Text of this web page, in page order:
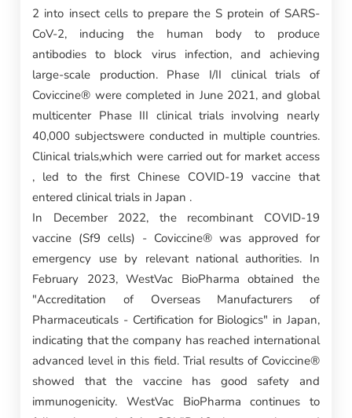
2 into insect cells to prepare the S protein of SARS-
CoV-2, inducing the human body to produce
antibodies to block virus infection, and achieving
large-scale production. Phase I/II clinical trials of
Coviccine® were completed in June 2021, and global
multicenter Phase III clinical trials involving nearly
40,000 subjectswere conducted in multiple countries.
Clinical trials,which were carried out for market access
, led to the first Chinese COVID-19 vaccine that
entered clinical trials in Japan .
In December 2022, the recombinant COVID-19
vaccine (Sf9 cells) - Coviccine® was approved for
emergency use by relevant national authorities. In
February 2023, WestVac BioPharma obtained the
"Accreditation of Overseas Manufacturers of
Pharmaceuticals - Certification for Biologics" in Japan,
indicating that the company has reached international
advanced level in this field. Trial results of Coviccine®
showed that the vaccine has good safety and
immunogenicity. WestVac BioPharma continues to